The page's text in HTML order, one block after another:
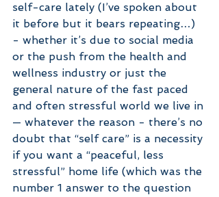
self-care lately (I’ve spoken about
it before but it bears repeating…)
- whether it’s due to social media
or the push from the health and
wellness industry or just the
general nature of the fast paced
and often stressful world we live in
— whatever the reason - there’s no
doubt that “self care” is a necessity
if you want a “peaceful, less
stressful” home life (which was the
number 1 answer to the question